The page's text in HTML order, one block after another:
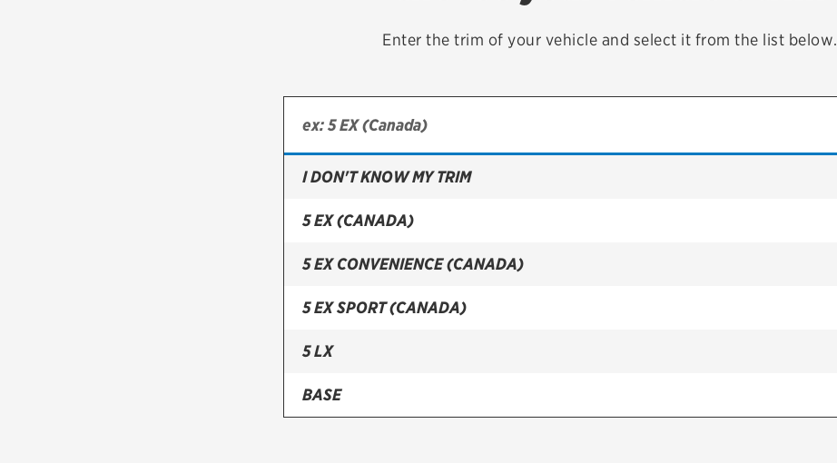
VIEW ALL SERVICES
Enter the trim of your vehicle and select it from the list below.
I DON'T KNOW MY TRIM
5 EX (CANADA)
5 EX CONVENIENCE (CANADA)
5 EX SPORT (CANADA)
5 LX
BASE